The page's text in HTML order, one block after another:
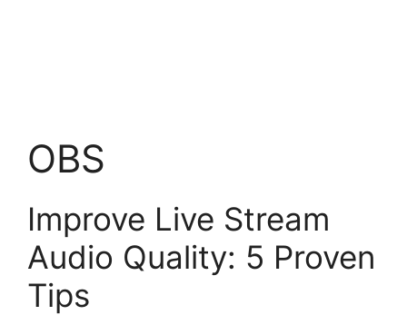
OBS
Improve Live Stream
Audio Quality: 5 Proven
Tips